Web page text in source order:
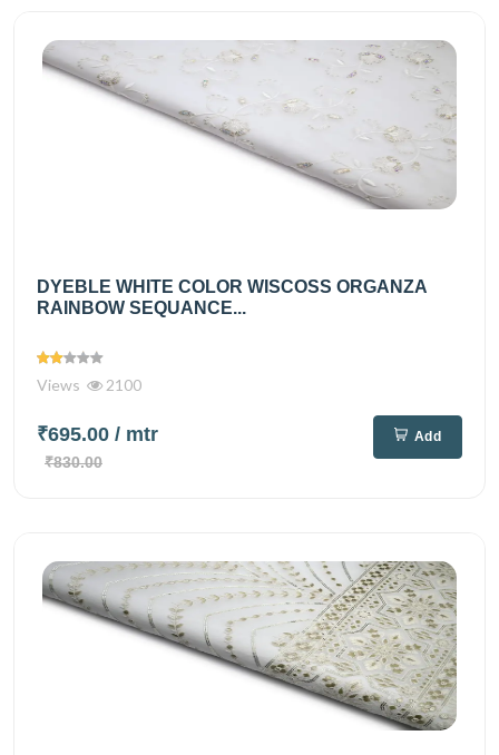
DYEBLE WHITE COLOR WISCOSS ORGANZA
RAINBOW SEQUANCE...
Views 2100
₹695.00 / mtr
₹830.00
Add